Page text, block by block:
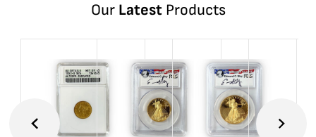
Our LatestProducts